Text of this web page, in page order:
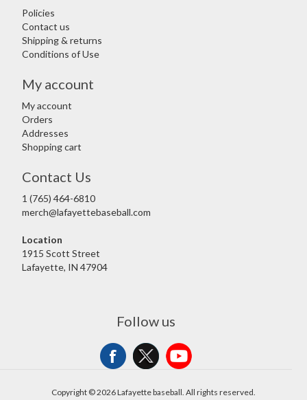
Policies
Contact us
Shipping & returns
Conditions of Use
My account
My account
Orders
Addresses
Shopping cart
Contact Us
1 (765) 464-6810
merch@lafayettebaseball.com
Location
1915 Scott Street
Lafayette, IN 47904
Follow us
Copyright © 2026 Lafayette baseball. All rights reserved.